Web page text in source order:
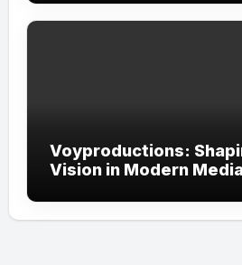
Voyproductions:
Vision in Modern